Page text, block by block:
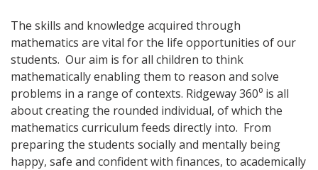
The skills and knowledge acquired through
mathematics are vital for the life opportunities of our
students. Our aim is for all children to think
mathematically enabling them to reason and solve
problems in a range of contexts. Ridgeway 360⁰ is all
about creating the rounded individual, of which the
mathematics curriculum feeds directly into. From
preparing the students socially and mentally being
happy, safe and confident with finances, to academically